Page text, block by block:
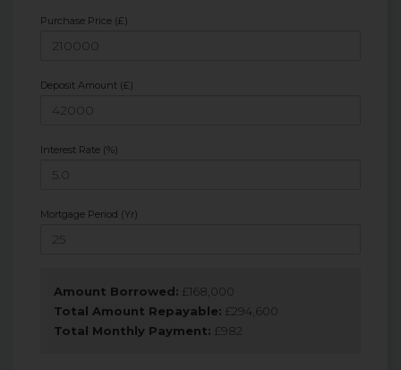
Purchase Price (£)
Deposit Amount (£)
Interest Rate (%)
Mortgage Period (Yr)
Amount Borrowed: £ 168,000
Total Amount Repayable: £294,600
Total Monthly Payment: £982